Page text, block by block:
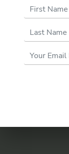
First Name
Last Name
Email
Address*